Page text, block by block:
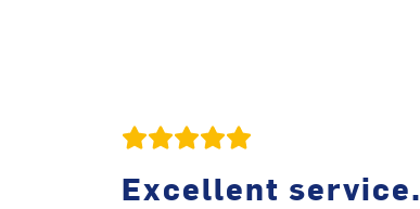
Excellent service.